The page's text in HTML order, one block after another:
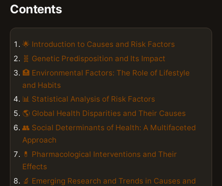
Contents
🌟 Introduction to Causes and Risk Factors
🧬 Genetic Predisposition and Its Impact
🏥 Environmental Factors: The Role of Lifestyle
and Habits
📊 Statistical Analysis of Risk Factors
🌎 Global Health Disparities and Their Causes
👥 Social Determinants of Health: A Multifaceted
Approach
💊 Pharmacological Interventions and Their
Effects
🔬 Emerging Research and Trends in Causes and